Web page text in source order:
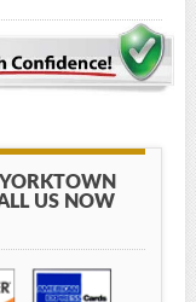
US NOW